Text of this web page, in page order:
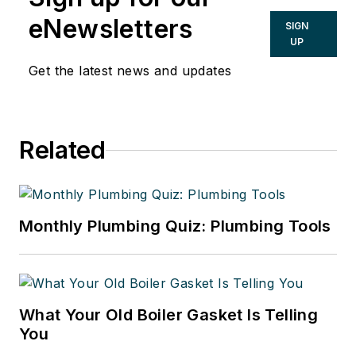
eNewsletters
Get the latest news and updates
SIGN
UP
Related
Monthly Plumbing Quiz: Plumbing Tools
What Your Old Boiler Gasket Is Telling
You